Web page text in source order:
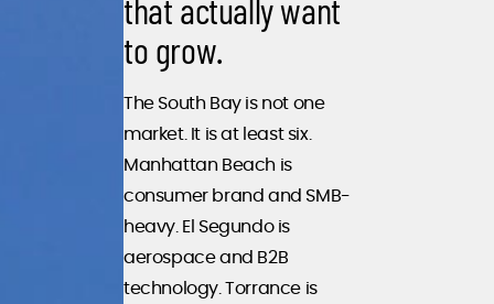
that actually want
to grow.
The South Bay is not one
market. It is at least six.
Manhattan Beach is
consumer brand and SMB-
heavy. El Segundo is
aerospace and B2B
technology. Torrance is